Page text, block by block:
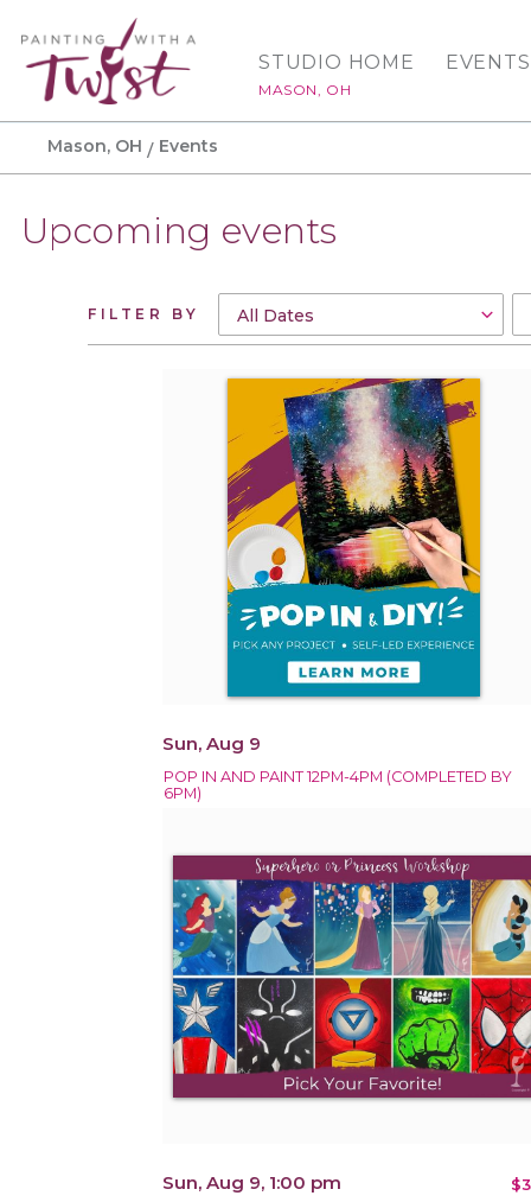
STUDIO HOME
MASON, OH
EVENTS
Mason, OH Events
Upcoming events
FILTER BY
Sun, Aug 9
POP IN AND PAINT 12PM-4PM (COMPLETED BY
6PM)
Sun, Aug 9, 1:00 pm